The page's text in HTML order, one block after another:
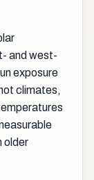
and west-
exposure
climates,
older